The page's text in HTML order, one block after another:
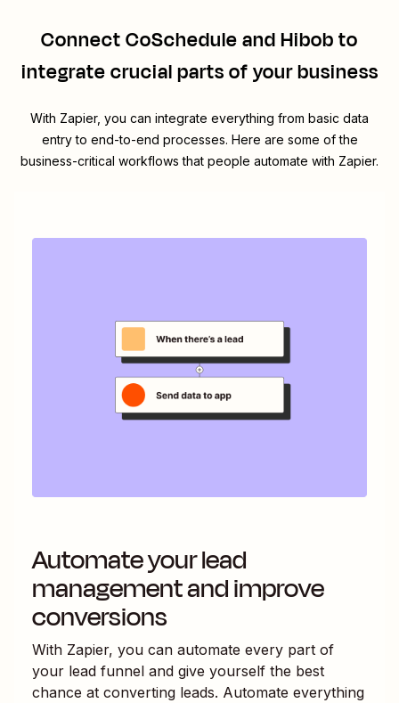
ConnectCoScheduleandHibobto
integrate crucial parts of your business
With Zapier, you can integrate everything from basic data
entry to end-to-end processes. Here are some of the
business-critical workflows that people automate with Zapier.
Automate your lead
management and improve
conversions
With Zapier, you can automate every part of
your lead funnel and give yourself the best
chance at converting leads. Automate everything